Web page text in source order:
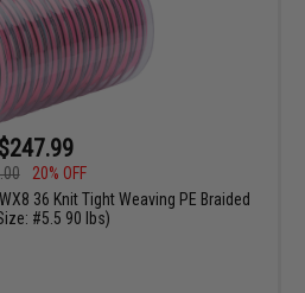
$247.99
20% OFF
36 Knit Tight Weaving PE Braided
#5.5 90 lbs)